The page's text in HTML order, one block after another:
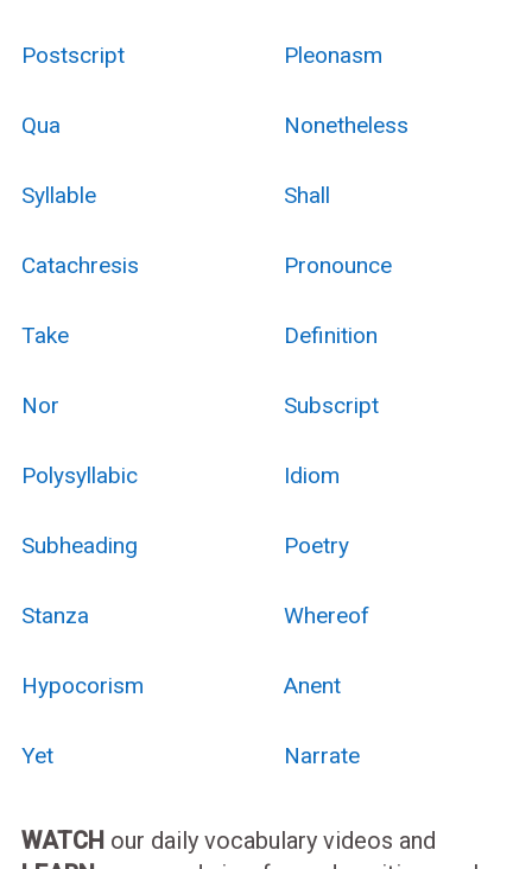
Postscript Pleonasm
Qua Nonetheless
Syllable Shall
Catachresis Pronounce
Take Definition
Nor Subscript
Polysyllabic Idiom
Subheading Poetry
Stanza Whereof
Hypocorism Anent
Yet Narrate
WATCH our daily vocabulary videos and